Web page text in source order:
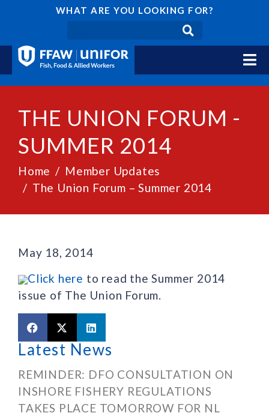
WHAT ARE YOU LOOKING FOR?
THE UNION FORUM -
SUMMER 2014
Home
Member Updates
The Union Forum – Summer 2014
May 18, 2014
Click here to read the Summer 2014
issue of The Union Forum.
Latest News
REMINDER: DFO CONSULTATION ON
INSHORE FISHERY REGULATIONS
TAKES PLACE TOMORROW FOR NL